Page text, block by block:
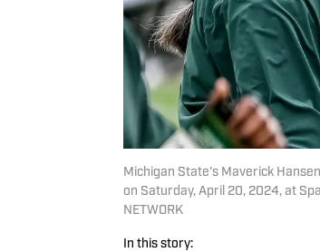
Michigan State's Maverick
on Saturday, April 20, 2024, at
NETWORK
In this story: